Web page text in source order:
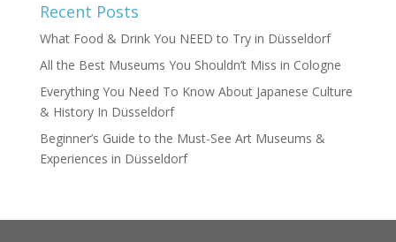
Recent Posts
What Food & Drink You NEED to Try in Düsseldorf
All the Best Museums You Shouldn’t Miss in Cologne
Everything You Need To Know About Japanese Culture
& History In Düsseldorf
Beginner’s Guide to the Must-See Art Museums &
Experiences in Düsseldorf